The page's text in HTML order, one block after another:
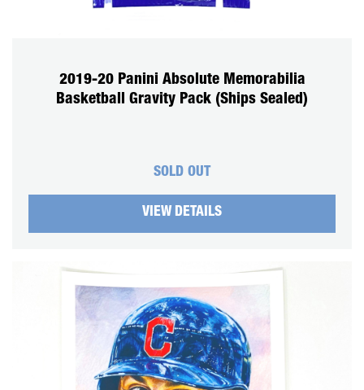
2019-20 Panini Absolute Memorabilia
Basketball Gravity Pack (Ships Sealed)
SOLD OUT
VIEW DETAILS